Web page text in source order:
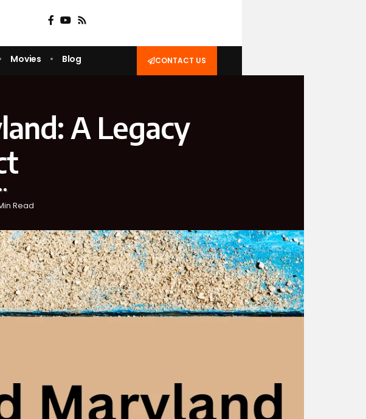
Movies Blog CONTACT US
A Legacy
Read